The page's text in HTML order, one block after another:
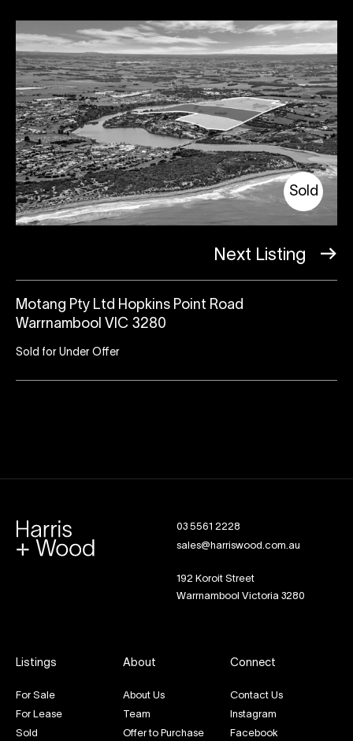
Sold
Next Listing
Motang Pty Ltd Hopkins Point Road
Warrnambool VIC 3280
Sold for Under Offer
03 5561 2228
sales@harriswood.com.au
192 Koroit Street
Warrnambool Victoria 3280
Listings
For Sale
For Lease
Sold
About
About Us
Team
Offer to Purchase
Connect
Contact Us
Instagram
Facebook